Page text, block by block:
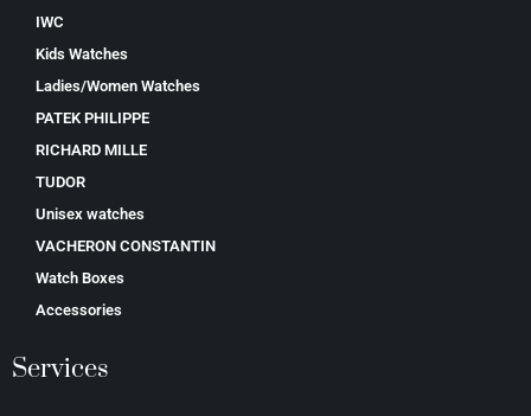
IWC
Kids Watches
Ladies/Women Watches
PATEK PHILIPPE
RICHARD MILLE
TUDOR
Unisex watches
VACHERON CONSTANTIN
Watch Boxes
Accessories
Services